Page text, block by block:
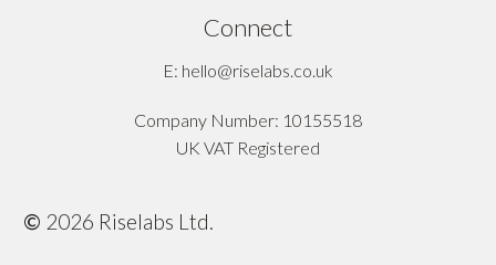
Connect
E: hello@riselabs.co.uk
Company Number: 10155518
UK VAT Registered
© 2026 Riselabs Ltd.